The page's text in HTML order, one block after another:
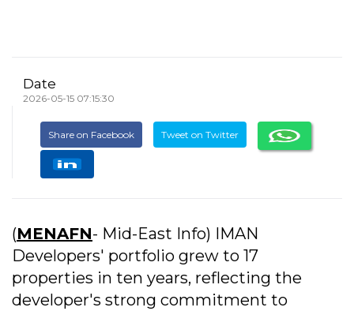
Date
2026-05-15 07:15:30
Share on Facebook Tweet on Twitter
(MENAFN- Mid-East Info) IMAN
Developers' portfolio grew to 17
properties in ten years, reflecting the
developer's strong commitment to